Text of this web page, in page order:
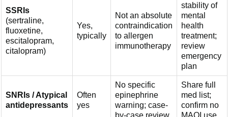
SSRIs
(sertraline,
fluoxetine,
escitalopram,
citalopram)
Yes,
typically
Not an absolute
contraindication
to allergen
immunotherapy
stability of
mental
health
treatment;
review
emergency
plan
SNRIs / Atypical
antidepressants
Often
yes
No specific
epinephrine
warning; case-
by-case review
Share full
med list;
confirm no
MAOI use